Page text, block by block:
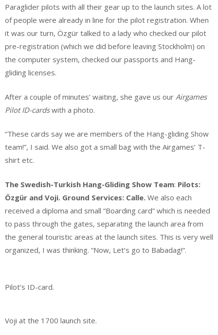
Paraglider pilots with all their gear up to the launch sites. A lot
of people were already in line for the pilot registration. When
it was our turn, Özgür talked to a lady who checked our pilot
pre-registration (which we did before leaving Stockholm) on
the computer system, checked our passports and Hang-
gliding licenses.
After a couple of minutes’ waiting, she gave us our Airgames
Pilot ID-cardswith a photo.
“These cards say we are members of the Hang-gliding Show
team!”, I said. We also got a small bag with the Airgames’ T-
shirt etc.
The Swedish-Turkish Hang-Gliding Show Team: Pilots:
Özgür and Voji. Ground Services: Calle. We also each
received a diploma and small “Boarding card” which is needed
to pass through the gates, separating the launch area from
the general touristic areas at the launch sites. This is very well
organized, I was thinking. “Now, Let’s go to Babadag!”.
Pilot’s ID-card.
Voji at the 1700 launch site.